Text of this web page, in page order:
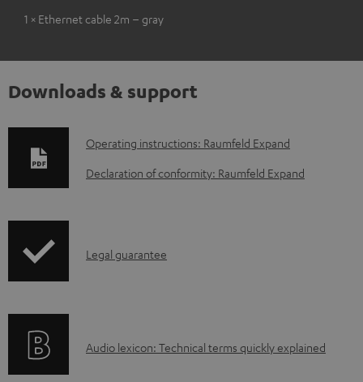
1 × Ethernet cable 2m – gray
Downloads & support
D
o
o
a
Operating instructions: Raumfeld Expand
Declaration of conformity: Raumfeld Expand
I
r
Legal guarantee
A
Audio lexicon: Technical terms quickly explained